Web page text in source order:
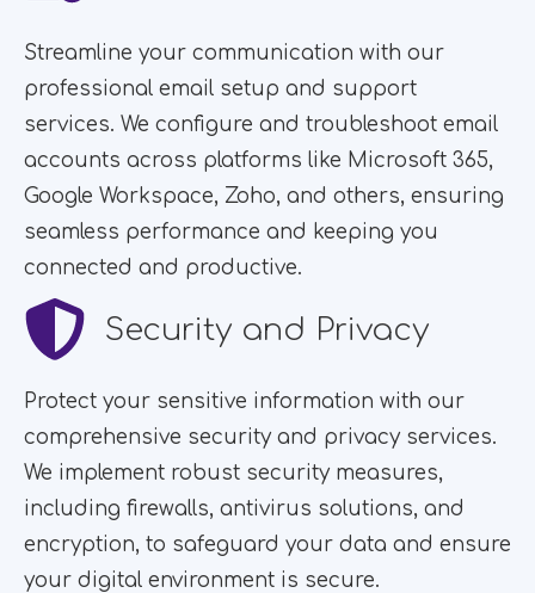
Streamline your communication with our
professional email setup and support
services. We configure and troubleshoot email
accounts across platforms like Microsoft 365,
Google Workspace, Zoho, and others, ensuring
seamless performance and keeping you
connected and productive.
Security and Privacy
Protect your sensitive information with our
comprehensive security and privacy services.
We implement robust security measures,
including firewalls, antivirus solutions, and
encryption, to safeguard your data and ensure
your digital environment is secure.